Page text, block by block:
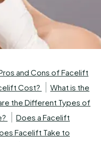
and Cons of Facelift
Cost?
What is the
the Different Types of
Does a Facelift
Facelift Take to